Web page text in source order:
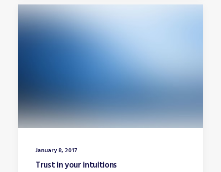
January 8, 2017
Trust in your intuitions